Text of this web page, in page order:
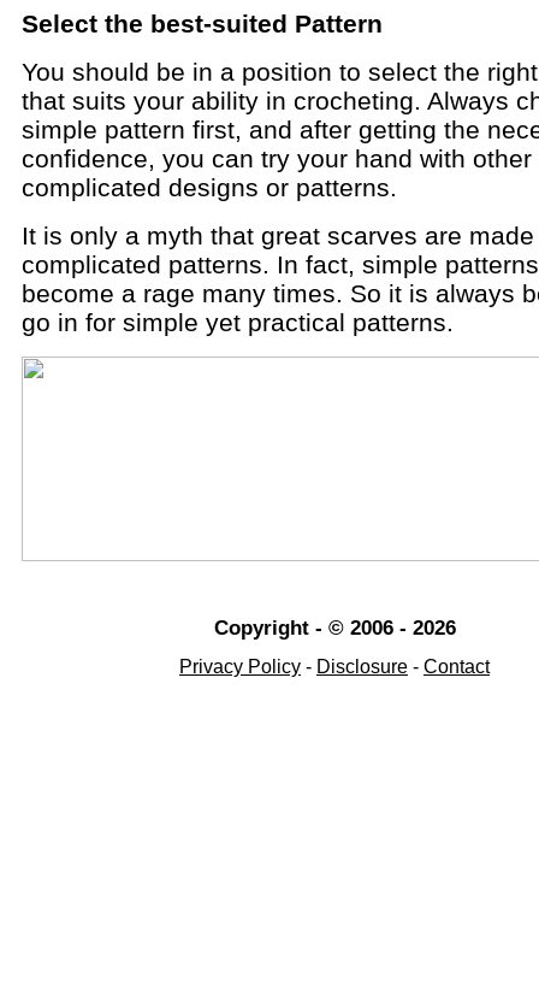
Select the best-suited Pattern
You should be in a position to select the
that suits your ability in crocheting. Always
simple pattern first, and after getting the
confidence, you can try your hand with other
complicated designs or patterns.
It is only a myth that great scarves are
complicated patterns. In fact, simple
become a rage many times. So it is always
go in for simple yet practical patterns.
Copyright - © 2006 - 2026
Privacy Policy - Disclosure - Contact